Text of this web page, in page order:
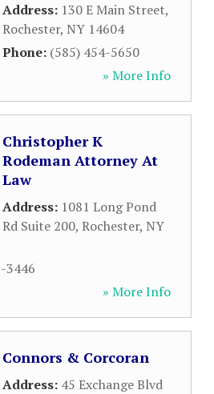
Address: 130 E Main Street,
Rochester, NY 14604
Phone: (585) 454-5650
» More Info
Christopher K
Rodeman Attorney At
Law
Address: 1081 Long Pond
Rd Suite 200, Rochester, NY
3446
» More Info
Connors & Corcoran
Address: 45 Exchange Blvd